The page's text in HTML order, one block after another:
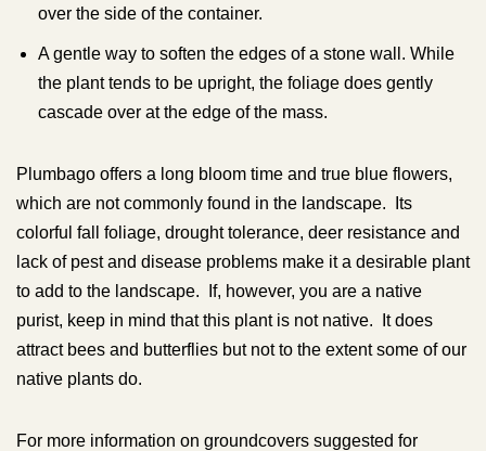
over the side of the container.
A gentle way to soften the edges of a stone wall. While
the plant tends to be upright, the foliage does gently
cascade over at the edge of the mass.
Plumbago offers a long bloom time and true blue flowers,
which are not commonly found in the landscape. Its
colorful fall foliage, drought tolerance, deer resistance and
lack of pest and disease problems make it a desirable plant
to add to the landscape. If, however, you are a native
purist, keep in mind that this plant is not native. It does
attract bees and butterflies but not to the extent some of our
native plants do.
For more information on groundcovers suggested for